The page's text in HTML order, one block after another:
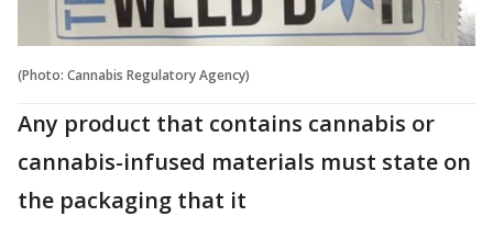
(Photo: Cannabis Regulatory Agency)
Any product that contains cannabis or
cannabis-infused materials must state on
the packaging that it